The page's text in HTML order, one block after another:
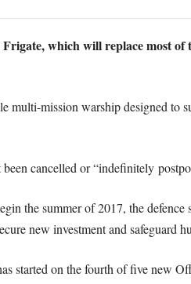
which will replace most
mission warship designed to
cancelled or “indefinitely
the summer of 2017, the defence
new investment and safeguard
started on the fourth of five new